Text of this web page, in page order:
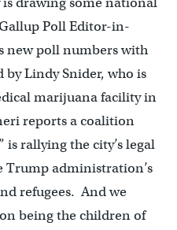
Poll Editor-in-
new poll numbers with
by Lindy Snider, who is
marijuana facility in
reports a coalition
is rallying the city’s legal
administration’s
refugees. And we
being the children of